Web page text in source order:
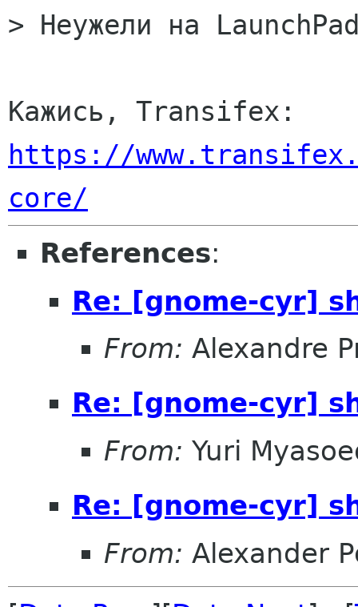
> Неужели на
https://
core/
References:
Re: [gnome-cyr]
From: Alexandre
Re: [gnome-cyr]
From: Yuri
Re: [gnome-cyr]
From: Alexander